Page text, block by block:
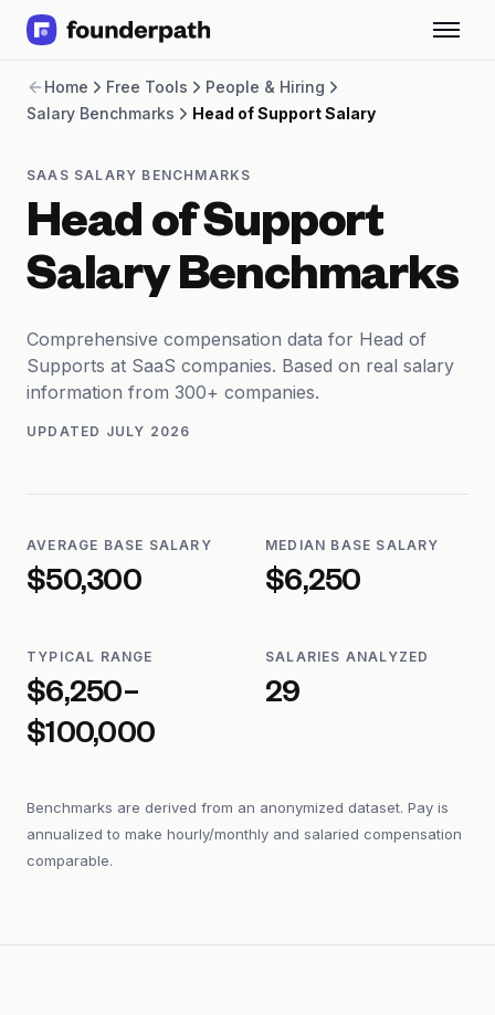
Revenue Financing
Merchant Cash Advance
Software
CPG
Brick and Mortar
Bank Statement Converter
Salary Benchmarks
SaaS Financing Options
Free Tools for SaaS Founders
Free Courses
Partners
Home Free Tools
People & Hiring
Salary Benchmarks
Head of Support Salary
SAAS SALARY BENCHMARKS
Head of Support
Salary Benchmarks
Comprehensive compensation data for Head of
Supports at SaaS companies. Based on real salary
information from 300+ companies.
UPDATED JULY 2026
AVERAGE BASE SALARY
$50,300
MEDIAN BASE SALARY
$6,250
TYPICAL RANGE
$6,250–
$100,000
SALARIES ANALYZED
29
Benchmarks are derived from an anonymized dataset. Pay is
annualized to make hourly/monthly and salaried compensation
comparable.